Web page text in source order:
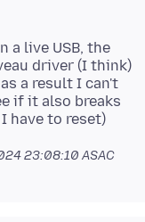
a live USB, the
driver (I think)
a result I can't
if it also breaks
23:08:10 ASAC